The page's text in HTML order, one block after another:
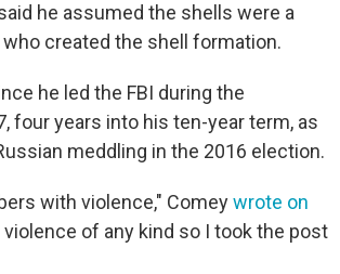
he assumed the shells were a
created the shell formation.
he led the FBI during the
four years into his ten-year term, as
meddling in the 2016 election.
with violence," Comeywrote on
of any kind so I took the post